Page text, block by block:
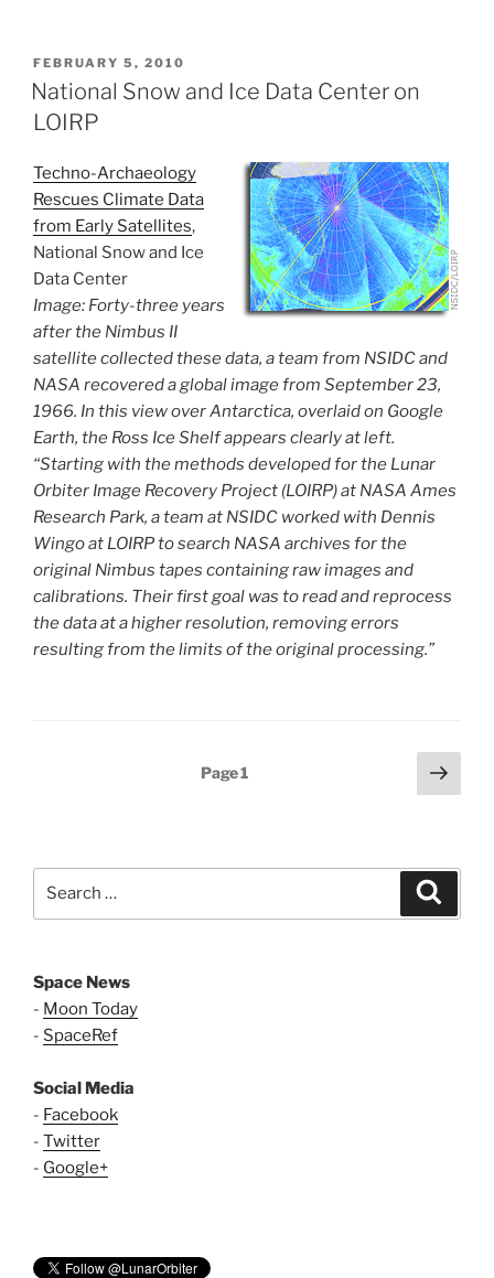
POSTED
ON
FEBRUARY 5, 2010
National Snow and Ice Data Center on
LOIRP
Techno-Archaeology
Rescues Climate Data
from Early Satellites,
National Snow and Ice
Data Center
Image: Forty-three years
after the Nimbus II
satellite collected these data, a team from NSIDC and
NASA recovered a global image from September 23,
1966. In this view over Antarctica, overlaid on Google
Earth, the Ross Ice Shelf appears clearly at left.
“Starting with the methods developed for the Lunar
Orbiter Image Recovery Project (LOIRP) at NASA Ames
Research Park, a team at NSIDC worked with Dennis
Wingo at LOIRP to search NASA archives for the
original Nimbus tapes containing raw images and
calibrations. Their first goal was to read and reprocess
the data at a higher resolution, removing errors
resulting from the limits of the original processing.”
Page1
Next
page
Space News
- Moon Today
- SpaceRef
Social Media
- Facebook
- Twitter
- Google+